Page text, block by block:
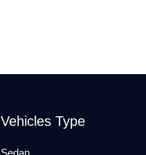
Vehicles Type
Sedan